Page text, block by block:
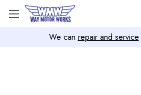
We can repair and service